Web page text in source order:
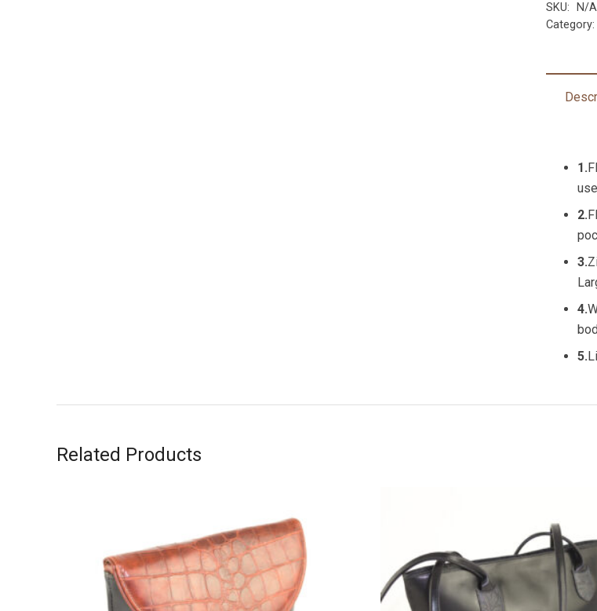
Cross-
body
-
With
Unisex
quantity
SKU:
N/A
Category:
1.
2.
3.
4.
5.
Related Products